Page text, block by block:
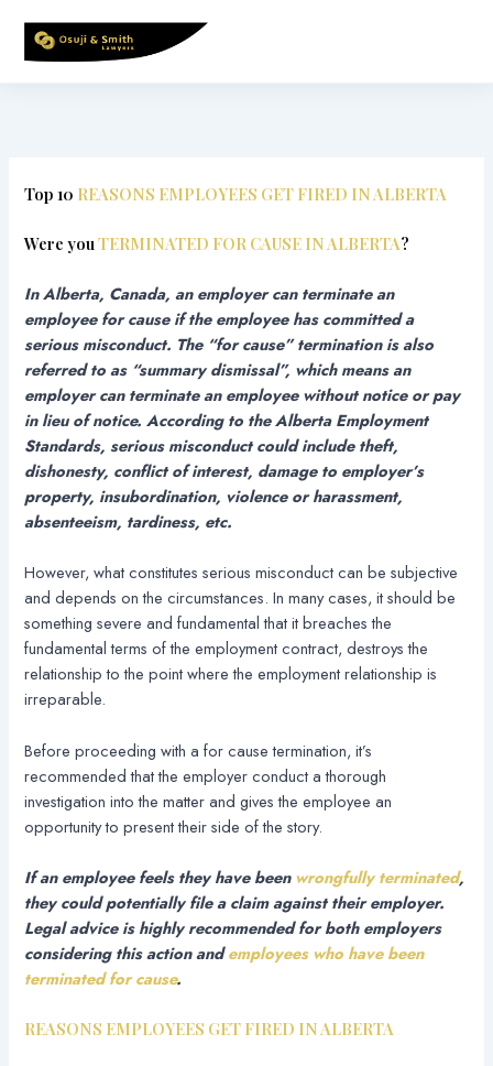
content
Top 10 REASONS EMPLOYEES GET FIRED IN ALBERTA
Were youTERMINATED FOR CAUSE IN ALBERTA?
In Alberta, Canada, an employer can terminate an
employee for cause if the employee has committed a
serious misconduct. The “for cause” termination is also
referred to as “summary dismissal”, which means an
employer can terminate an employee without notice or pay
in lieu of notice.According to the Alberta Employment
Standards, serious misconduct could include theft,
dishonesty, conflict of interest, damage to employer’s
property, insubordination, violence or harassment,
absenteeism, tardiness, etc.
However, what constitutes serious misconduct can be subjective
and depends on the circumstances. In many cases, it should be
something severe and fundamental that it breaches the
fundamental terms of the employment contract, destroys the
relationship to the point where the employment relationship is
irreparable.
Before proceeding with a for cause termination, it’s
recommended that the employer conduct a thorough
investigation into the matter and gives the employee an
opportunity to present their side of the story.
If an employee feels they have beenwrongfully terminated,
they could potentially file a claim against their employer.
Legal advice is highly recommended for both employers
considering this action andemployees who have been
terminated for cause.
REASONS EMPLOYEES GET FIRED IN ALBERTA